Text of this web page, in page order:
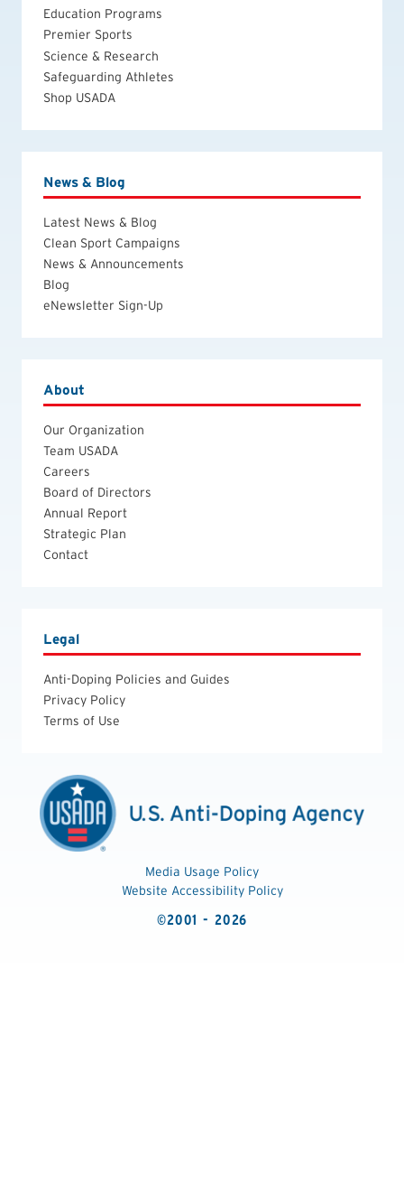
Education Programs
Premier Sports
Science & Research
Safeguarding Athletes
Shop USADA
News & Blog
Latest News & Blog
Clean Sport Campaigns
News & Announcements
Blog
eNewsletter Sign-Up
About
Our Organization
Team USADA
Careers
Board of Directors
Annual Report
Strategic Plan
Contact
Legal
Anti-Doping Policies and Guides
Privacy Policy
Terms of Use
Media Usage Policy
Website Accessibility Policy
©2001 - 2026